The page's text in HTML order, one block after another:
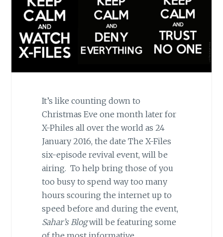
It’s like counting down to
Christmas Eve one month later for
X-Philes all over the world as 24
January 2016, the date The X-Files
six-episode revival event, will be
airing. To help bring those of you
too busy to spend way too many
hours scouring the internet up to
speed before and during the event,
Sahar’s Blogwill be featuring some